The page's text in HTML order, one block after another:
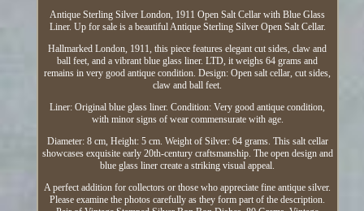
Antique Sterling Silver London, 1911 Open Salt Cellar with Blue Glass
Liner. Up for sale is a beautiful Antique Sterling Silver Open Salt Cellar.
Hallmarked London, 1911, this piece features elegant cut sides, claw and
ball feet, and a vibrant blue glass liner. LTD, it weighs 64 grams and
remains in very good antique condition. Design: Open salt cellar, cut sides,
claw and ball feet.
Liner: Original blue glass liner. Condition: Very good antique condition,
with minor signs of wear commensurate with age.
Diameter: 8 cm, Height: 5 cm. Weight of Silver: 64 grams. This salt cellar
showcases exquisite early 20th-century craftsmanship. The open design and
blue glass liner create a striking visual appeal.
A perfect addition for collectors or those who appreciate fine antique silver.
Please examine the photos carefully as they form part of the description.